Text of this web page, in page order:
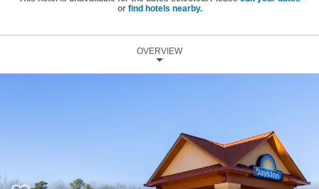
or find hotels nearby.
OVERVIEW